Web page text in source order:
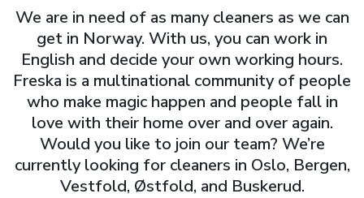
We are in need of as many cleaners as we can
get in Norway. With us, you can work in
English and decide your own working hours.
Freska is a multinational community of people
who make magic happen and people fall in
love with their home over and over again.
Would you like to join our team? We’re
currently looking for cleaners in Oslo, Bergen,
Vestfold, Østfold, and Buskerud.